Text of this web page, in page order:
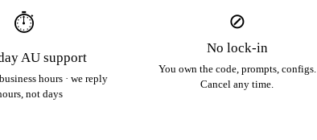
⏱
AU support
hours · we reply
not days
⊘
No lock-in
You own the code, prompts, configs.
Cancel any time.